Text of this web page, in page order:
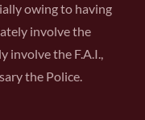
owing to having
involve the
involve the F.A.I.,
the Police.